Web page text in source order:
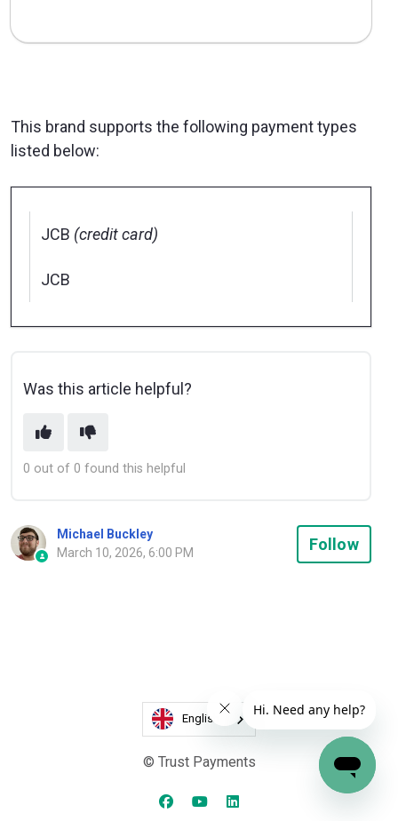
This brand supports the following payment types
listed below:
JCB (credit card)
JCB
Was this article helpful?
0 out of 0 found this helpful
Michael Buckley
March 10, 2026, 6:00 PM
Follow
English
© Trust Payments